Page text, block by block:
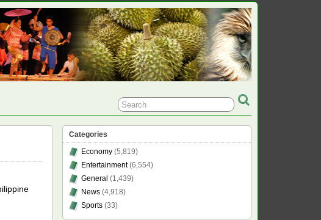
Categories
Economy(5,819)
Entertainment(6,554)
General (1,439)
News(4,918)
Sports(33)